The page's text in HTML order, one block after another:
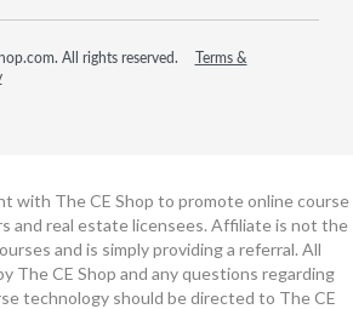
All rights reserved.
Terms &
with The CE Shop to promote online course
and real estate licensees. Affiliate is not the
and is simply providing a referral. All
The CE Shop and any questions regarding
technology should be directed to The CE